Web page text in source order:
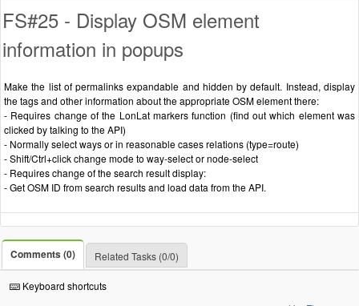
FS#25 - Display OSM element
information in popups
Make the list of permalinks expandable and hidden by default. Instead, display
the tags and other information about the appropriate OSM element there:
- Requires change of the LonLat markers function (find out which element was
clicked by talking to the API)
- Normally select ways or in reasonable cases relations (type=route)
- Shift/Ctrl+click change mode to way-select or node-select
- Requires change of the search result display:
- Get OSM ID from search results and load data from the API.
Comments (0) Related Tasks (0/0)
Keyboard shortcuts